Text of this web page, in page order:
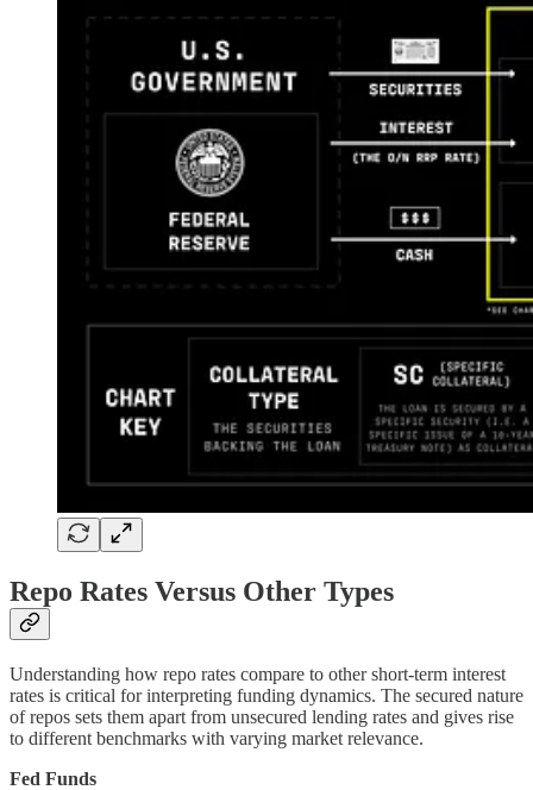
Repo Rates Versus Other Types
Understanding how repo rates compare to other short-term interest
rates is critical for interpreting funding dynamics. The secured nature
of repos sets them apart from unsecured lending rates and gives rise
to different benchmarks with varying market relevance.
Fed Funds